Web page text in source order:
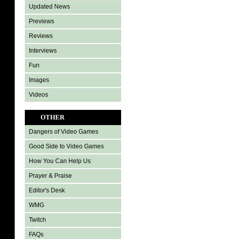
Updated News
Previews
Reviews
Interviews
Fun
Images
Videos
OTHER
Dangers of Video Games
Good Side to Video Games
How You Can Help Us
Prayer & Praise
Editor's Desk
WMG
Twitch
FAQs